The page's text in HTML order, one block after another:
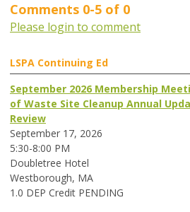
Comments 0-5 of 0
Please login to comment
LSPA Continuing Ed
September 2026 Membership
of Waste Site Cleanup Annual
Review
September 17, 2026
5:30-8:00 PM
Doubletree Hotel
Westborough, MA
1.0 DEP Credit PENDING